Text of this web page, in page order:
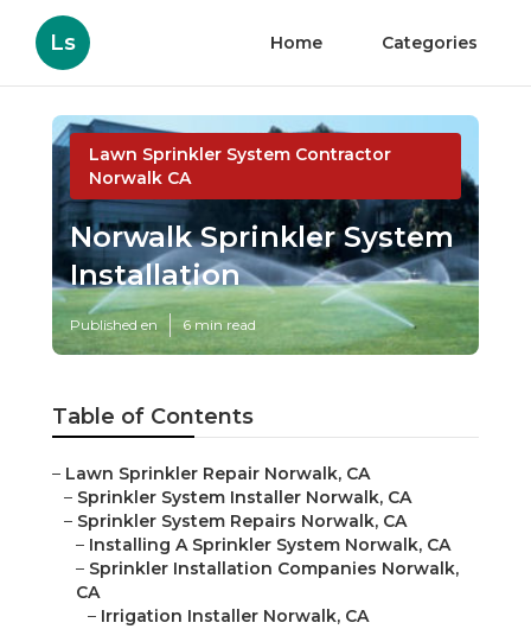
Ls Home Categories
Lawn Sprinkler System Contractor
Norwalk CA
Norwalk Sprinkler System
Installation
Published en 6 min read
Table of Contents
– Lawn Sprinkler Repair Norwalk, CA
– Sprinkler System Installer Norwalk, CA
– Sprinkler System Repairs Norwalk, CA
– Installing A Sprinkler System Norwalk, CA
– Sprinkler Installation Companies Norwalk,
CA
– Irrigation Installer Norwalk, CA